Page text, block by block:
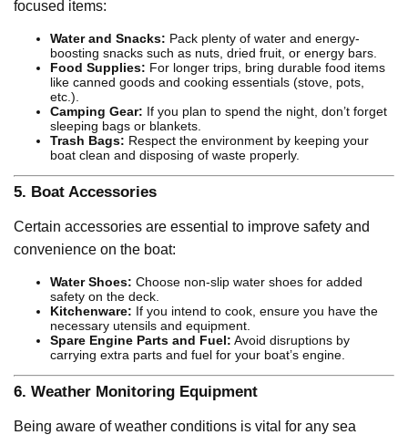
focused items:
Water and Snacks: Pack plenty of water and energy-
boosting snacks such as nuts, dried fruit, or energy bars.
Food Supplies: For longer trips, bring durable food items
like canned goods and cooking essentials (stove, pots,
etc.).
Camping Gear: If you plan to spend the night, don’t forget
sleeping bags or blankets.
Trash Bags: Respect the environment by keeping your
boat clean and disposing of waste properly.
5. Boat Accessories
Certain accessories are essential to improve safety and
convenience on the boat:
Water Shoes: Choose non-slip water shoes for added
safety on the deck.
Kitchenware: If you intend to cook, ensure you have the
necessary utensils and equipment.
Spare Engine Parts and Fuel: Avoid disruptions by
carrying extra parts and fuel for your boat’s engine.
6. Weather Monitoring Equipment
Being aware of weather conditions is vital for any sea